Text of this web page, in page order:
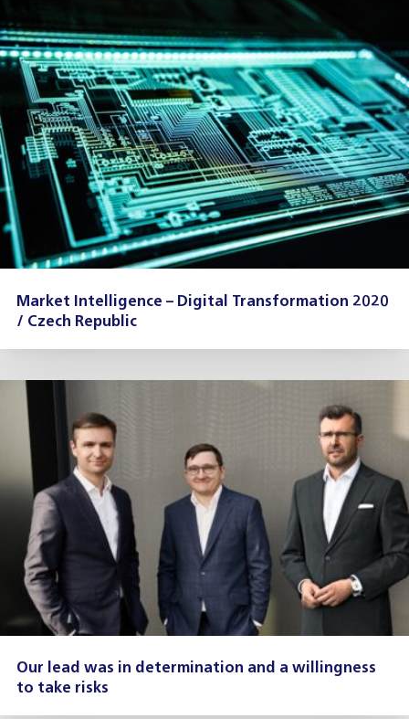
Market Intelligence – Digital Transformation 2020
/ Czech Republic
Our lead was in determination and a willingness
to take risks